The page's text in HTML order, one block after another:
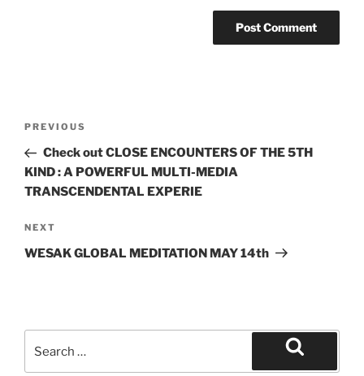
Previous
Post
PREVIOUS
Check out CLOSE ENCOUNTERS OF THE 5TH
KIND : A POWERFUL MULTI-MEDIA
TRANSCENDENTAL EXPERIE
Next
Post
NEXT
WESAK GLOBAL MEDITATION MAY 14th
for: